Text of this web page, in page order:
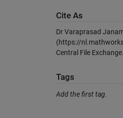
Cite As
Dr Varaprasad
(https://
Central File
Tags
Add the first tag.